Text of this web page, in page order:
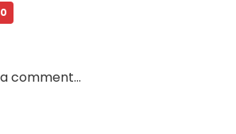
0